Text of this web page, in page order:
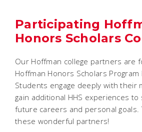
Participating
Honors Scholars
Our Hoffman college partners are
Hoffman Honors Scholars Program
Students engage deeply with their
gain additional HHS experiences
future careers and personal goals.
these wonderful partners!